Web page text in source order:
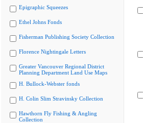
Epigraphic Squeezes
Ethel Johns Fonds
Fisherman Publishing Society Collection
Florence Nightingale Letters
Greater Vancouver Regional District
Planning Department Land Use Maps
H. Bullock-Webster fonds
H. Colin Slim Stravinsky Collection
Hawthorn Fly Fishing & Angling
Collection